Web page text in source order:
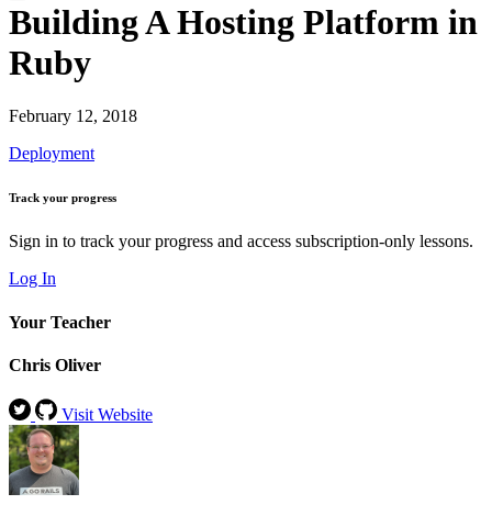
Building A Hosting Platform in
Ruby
February 12, 2018
Deployment
Track your progress
Sign in to track your progress and access subscription-only lessons.
Log In
Your Teacher
Chris Oliver
Visit Website